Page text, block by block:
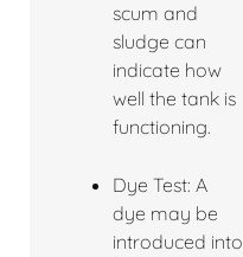
scum and
sludge can
indicate how
well the tank is
functioning.
Dye Test: A
dye may be
introduced into